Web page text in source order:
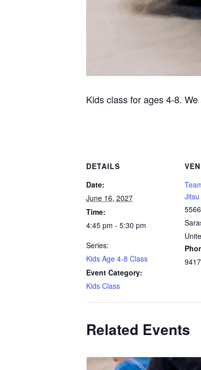
Kids class for ages 4-8.
DETAILS
Date:
June 16, 2027
Time:
4:45 pm - 5:30 pm
Series:
Kids Age 4-8 Class
Event Category:
Kids Class
Jitsu
Related Events